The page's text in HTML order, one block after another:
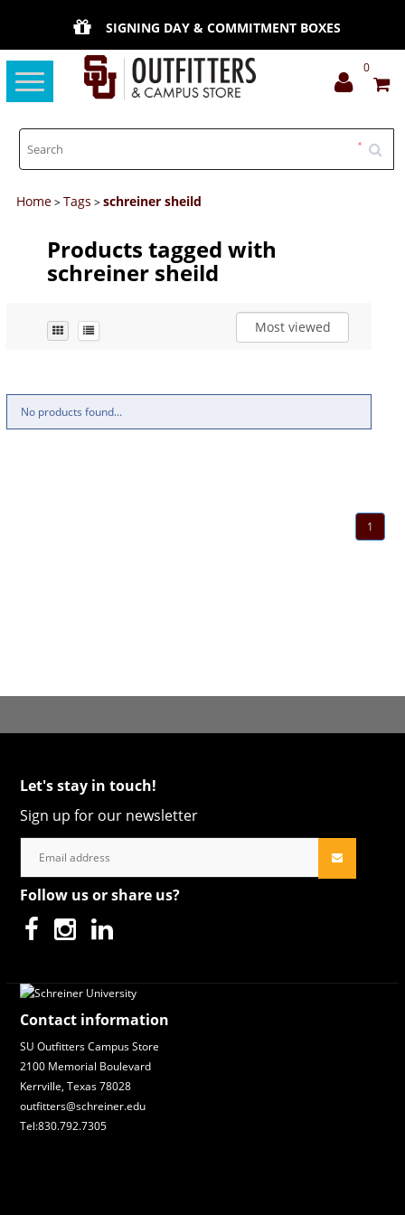
SIGNING DAY & COMMITMENT BOXES
Toggle
navigation
0
Home>Tags >schreiner sheild
Products tagged with
schreiner sheild
Most viewed
No products found...
1
Let's stay in touch!
Sign up for our newsletter
Follow us or share us?
Contact information
SU Outfitters Campus Store
2100 Memorial Boulevard
Kerrville, Texas 78028
outfitters@schreiner.edu
Tel:830.792.7305